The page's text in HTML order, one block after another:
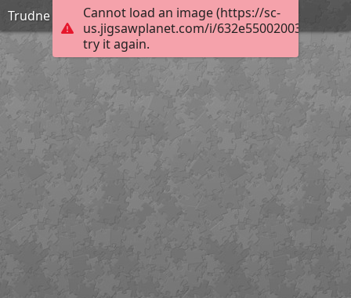
Cannot load an image (https://sc-
us.jigsawplanet.com/i/
try it again.
Trudne